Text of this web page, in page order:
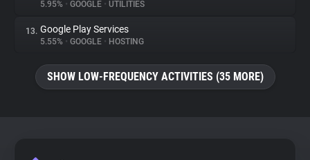
5.95% • GOOGLE • UTILITIES
13. Google Play Services
5.55% • GOOGLE • HOSTING
SHOW LOW-FREQUENCY ACTIVITIES (35 MORE)